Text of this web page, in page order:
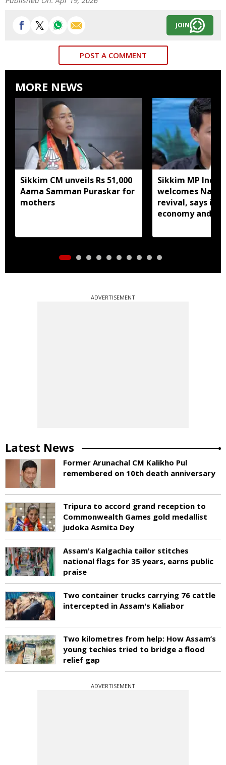
JOIN
POST A COMMENT
MORE NEWS
Sikkim CM unveils Rs 51,000
Aama Samman Puraskar for
mothers
Sikkim MP Indra
welcomes
revival, says it
economy and
ADVERTISEMENT
Latest News
Former Arunachal CM Kalikho Pul
remembered on 10th death anniversary
Tripura to accord grand reception to
Commonwealth Games gold medallist
judoka Asmita Dey
Assam's Kalgachia tailor stitches
national flags for 35 years, earns public
praise
Two container trucks carrying 76 cattle
intercepted in Assam's Kaliabor
Two kilometres from help: How Assam’s
young techies tried to bridge a flood
relief gap
ADVERTISEMENT